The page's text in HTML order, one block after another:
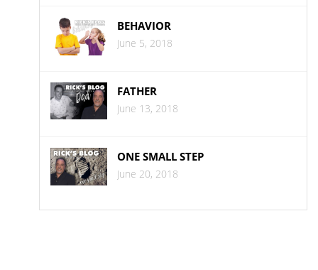
BEHAVIOR
June 5, 2018
FATHER
June 13, 2018
ONE SMALL STEP
June 20, 2018